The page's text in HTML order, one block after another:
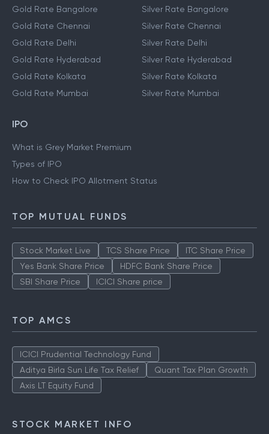
Gold Rate Bangalore
Gold Rate Chennai
Gold Rate Delhi
Gold Rate Hyderabad
Gold Rate Kolkata
Gold Rate Mumbai
Silver Rate Bangalore
Silver Rate Chennai
Silver Rate Delhi
Silver Rate Hyderabad
Silver Rate Kolkata
Silver Rate Mumbai
IPO
What is Grey Market Premium
Types of IPO
How to Check IPO Allotment Status
TOP MUTUAL FUNDS
Stock Market Live TCS Share Price
ITC Share Price
Yes Bank Share Price
HDFC Bank Share Price
SBI Share Price
ICICI Share price
TOP AMCS
ICICI Prudential Technology Fund
Aditya Birla Sun Life Tax Relief
Quant Tax Plan Growth
Axis LT Equity Fund
STOCK MARKET INFO